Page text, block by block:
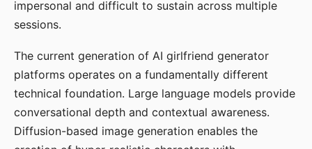
impersonal and difficult to sustain across multiple
sessions.
The current generation of AI girlfriend generator
platforms operates on a fundamentally different
technical foundation. Large language models provide
conversational depth and contextual awareness.
Diffusion-based image generation enables the